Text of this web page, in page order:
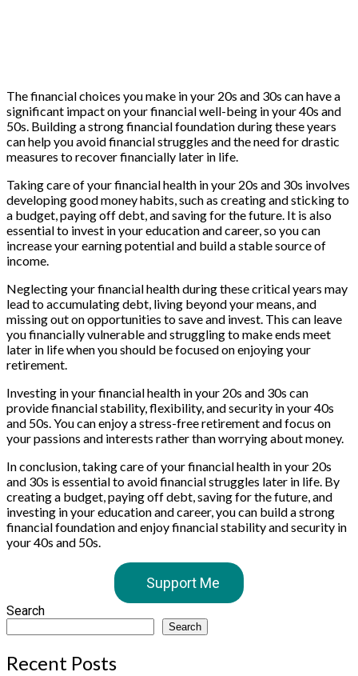
The financial choices you make in your 20s and 30s can have a
significant impact on your financial well-being in your 40s and
50s. Building a strong financial foundation during these years
can help you avoid financial struggles and the need for drastic
measures to recover financially later in life.
Taking care of your financial health in your 20s and 30s involves
developing good money habits, such as creating and sticking to
a budget, paying off debt, and saving for the future. It is also
essential to invest in your education and career, so you can
increase your earning potential and build a stable source of
income.
Neglecting your financial health during these critical years may
lead to accumulating debt, living beyond your means, and
missing out on opportunities to save and invest. This can leave
you financially vulnerable and struggling to make ends meet
later in life when you should be focused on enjoying your
retirement.
Investing in your financial health in your 20s and 30s can
provide financial stability, flexibility, and security in your 40s
and 50s. You can enjoy a stress-free retirement and focus on
your passions and interests rather than worrying about money.
In conclusion, taking care of your financial health in your 20s
and 30s is essential to avoid financial struggles later in life. By
creating a budget, paying off debt, saving for the future, and
investing in your education and career, you can build a strong
financial foundation and enjoy financial stability and security in
your 40s and 50s.
Support Me
Search
Search
Recent Posts